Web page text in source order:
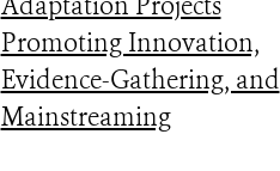
Promoting Innovation,
Evidence-Gathering, and
Mainstreaming